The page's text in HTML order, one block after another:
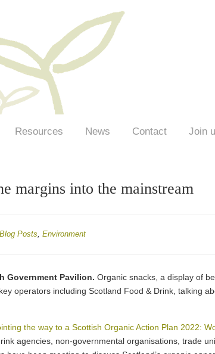
Resources News Contact Join
margins into the mainstream
Blog Posts, Environment
Government Pavilion. Organic snacks, a display of
operators including Scotland Food & Drink, talking
the way to a Scottish Organic Action Plan 2022:
agencies, non-governmental organisations, trade